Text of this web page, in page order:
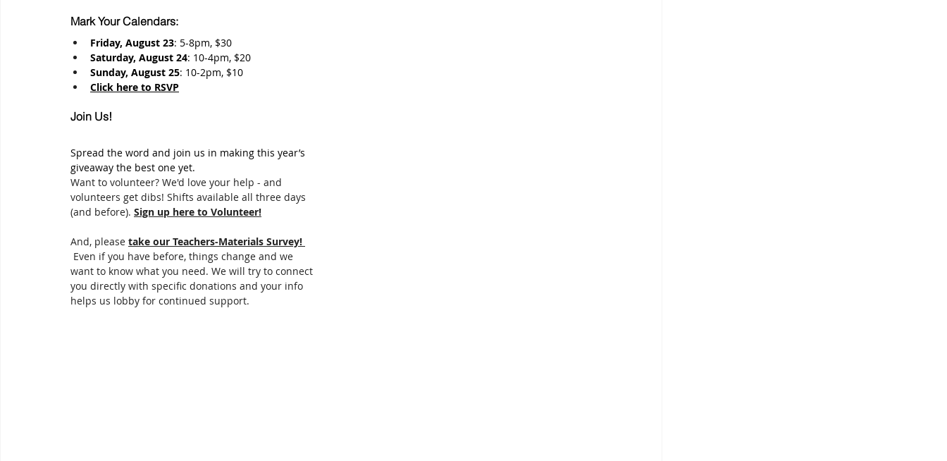
Mark Your Calendars:
Friday, August 23: 5-8pm, $30
Saturday, August 24: 10-4pm, $20
Sunday, August 25: 10-2pm, $10
Click here to RSVP
Join Us!
Spread the word and join us in making this year’s
giveaway the best one yet.
Want to volunteer? We'd love your help - and
volunteers get dibs! Shifts available all three days
(and before). Sign up here to Volunteer!
And, please take our Teachers-Materials Survey!
Even if you have before, things change and we
want to know what you need. We will try to connect
you directly with specific donations and your info
helps us lobby for continued support.